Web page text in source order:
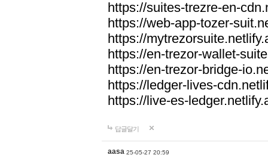
https://suites-trezre-en-
https://web-app-tozer-
https://
https://en-trezor-wallet-
https://en-trezor-bridge-
https://ledger-lives-
https://live-es-
답글달기
aasa 25-05-27 20:59